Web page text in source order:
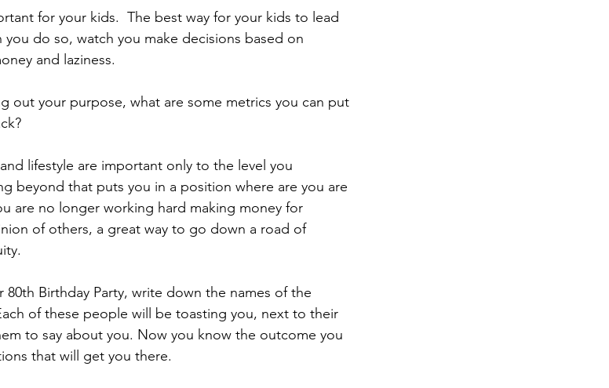
for your kids.  The best way for your kids to lead
do so, watch you make decisions based on
and laziness.
out your purpose, what are some metrics you can put
lifestyle are important only to the level you
beyond that puts you in a position where are you are
are no longer working hard making money for
of others, a great way to go down a road of
80th Birthday Party, write down the names of the
of these people will be toasting you, next to their
to say about you. Now you know the outcome you
that will get you there.